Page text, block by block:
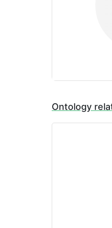
Ontology